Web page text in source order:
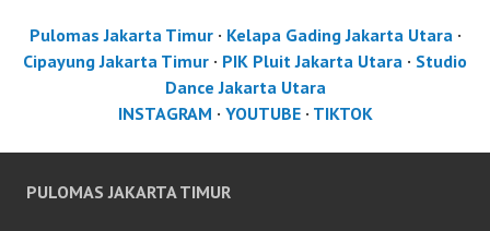
Pulomas Jakarta Timur· Kelapa Gading Jakarta Utara ·
Cipayung Jakarta Timur · PIK Pluit Jakarta Utara · Studio
Dance Jakarta Utara
INSTAGRAM · YOUTUBE· TIKTOK
PULOMAS JAKARTA TIMUR